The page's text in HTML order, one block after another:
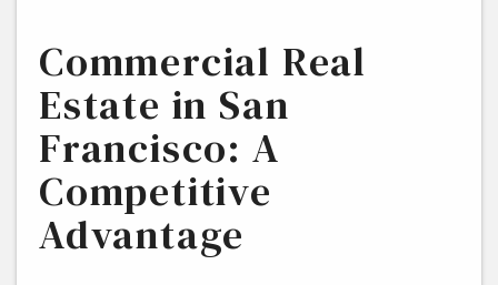
Commercial Real
Estate in San
Francisco: A
Competitive
Advantage